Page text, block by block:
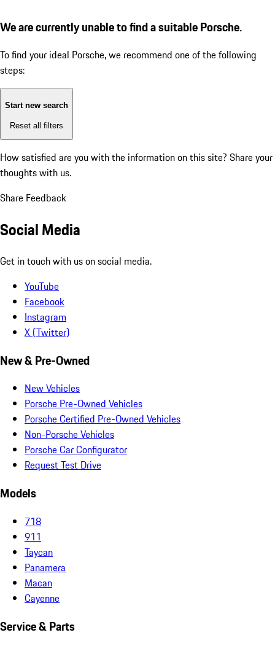
We are currently unable to find a suitable Porsche.
To find your ideal Porsche, we recommend one of the following
steps:
Start new search
Reset all filters
How satisfied are you with the information on this site? Share your
thoughts with us.
Share Feedback
Social Media
Get in touch with us on social media.
YouTube
Facebook
Instagram
X (Twitter)
New & Pre-Owned
New Vehicles
Porsche Pre-Owned Vehicles
Porsche Certified Pre-Owned Vehicles
Non-Porsche Vehicles
Porsche Car Configurator
Request Test Drive
Models
718
911
Taycan
Panamera
Macan
Cayenne
Service & Parts